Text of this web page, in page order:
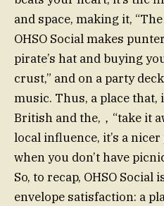
and space, making it,
OHSO Social makes
pirate’s hat and buying
crust,” and on a party
music. Thus, a place that,
British and the,，“take it
local influence, it’s a
when you don’t have
So, to recap, OHSO
envelope satisfaction: a